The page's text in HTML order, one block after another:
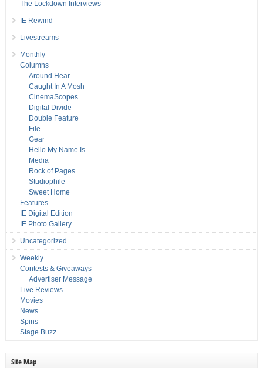
The Lockdown Interviews
IE Rewind
Livestreams
Monthly
Columns
Around Hear
Caught In A Mosh
CinemaScopes
Digital Divide
Double Feature
File
Gear
Hello My Name Is
Media
Rock of Pages
Studiophile
Sweet Home
Features
IE Digital Edition
IE Photo Gallery
Uncategorized
Weekly
Contests & Giveaways
Advertiser Message
Live Reviews
Movies
News
Spins
Stage Buzz
Site Map